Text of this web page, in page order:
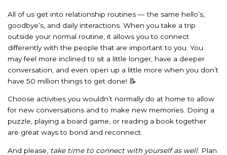
All of us get into relationship routines — the same hello’s,
goodbye’s, and daily interactions. When you take a trip
outside your normal routine, it allows you to connect
differently with the people that are important to you. You
may feel more inclined to sit a little longer, have a deeper
conversation, and even open up a little more when you don’t
have 50 million things to get done! 📝
Choose activities you wouldn’t normally do at home to allow
for new conversations and to make new memories. Doing a
puzzle, playing a board game, or reading a book together
are great ways to bond and reconnect.
And please, take time to connect with yourself as well. Plan